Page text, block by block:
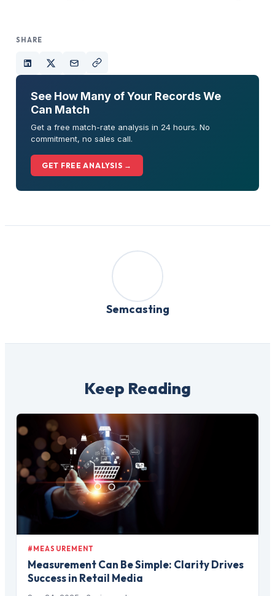
SHARE
See How Many of Your Records We
Can Match
Get a free match-rate analysis in 24 hours. No
commitment, no sales call.
GET FREE ANALYSIS →
Semcasting
Keep Reading
#MEASUREMENT
Measurement Can Be Simple: Clarity Drives
Success in Retail Media